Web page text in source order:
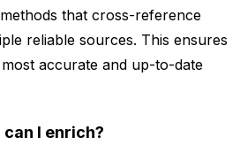
that cross-reference
reliable sources. This ensures
accurate and up-to-date
I enrich?